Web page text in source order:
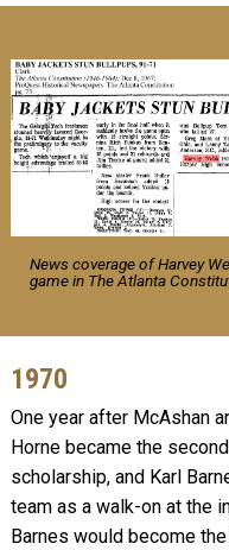
News coverage of Harvey
game in The Atlanta
1970
One year after McAshan
Horne became the
scholarship, and Karl
team as a walk-on at the
Barnes would become